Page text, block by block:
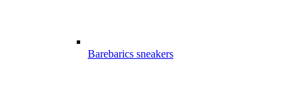
Barebarics sneakers